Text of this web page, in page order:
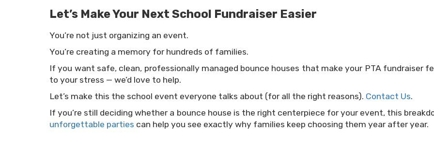
Let’s Make Your Next School Fundraiser Easier
You’re not just organizing an event.
You’re creating a memory for hundreds of families.
If you want safe, clean, professionally managed bounce houses that make your PTA fundraiser
to your stress — we’d love to help.
Let’s make this the school event everyone talks about (for all the right reasons). Contact Us.
If you’re still deciding whether a bounce house is the right centerpiece for your event, this
unforgettable parties can help you see exactly why families keep choosing them year after year.